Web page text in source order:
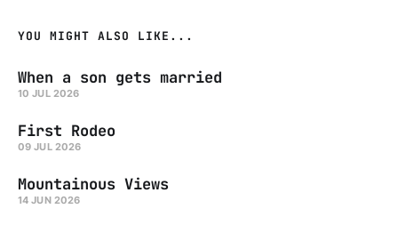
YOU MIGHT ALSO LIKE...
When a son gets married
10 JUL 2026
First Rodeo
09 JUL 2026
Mountainous Views
14 JUN 2026